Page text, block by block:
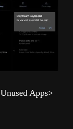
Apps>